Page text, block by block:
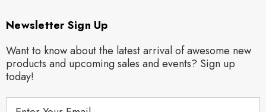
Newsletter Sign Up
Want to know about the latest arrival of awesome new
products and upcoming sales and events? Sign up
today!